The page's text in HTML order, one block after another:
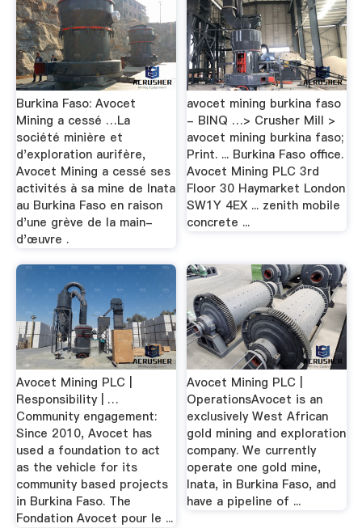
Burkina Faso: Avocet
Mining a cessé …La
société minière et
d'exploration aurifère,
Avocet Mining a cessé ses
activités à sa mine de Inata
au Burkina Faso en raison
d'une grève de la main-
d'œuvre .
avocet mining burkina faso
- BINQ …> Crusher Mill >
avocet mining burkina faso;
Print. ... Burkina Faso office.
Avocet Mining PLC 3rd
Floor 30 Haymarket London
SW1Y 4EX ... zenith mobile
concrete ...
Avocet Mining PLC |
Responsibility | …
Community engagement:
Since 2010, Avocet has
used a foundation to act
as the vehicle for its
community based projects
in Burkina Faso. The
Fondation Avocet pour le ...
Avocet Mining PLC |
OperationsAvocet is an
exclusively West African
gold mining and exploration
company. We currently
operate one gold mine,
Inata, in Burkina Faso, and
have a pipeline of ...